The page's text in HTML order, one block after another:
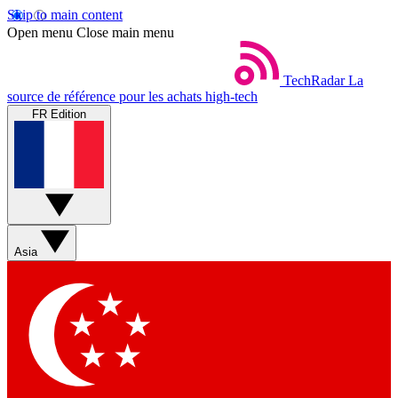
Skip to main content
Open menu Close main menu
TechRadar La
source de référence pour les achats high-tech
FR Edition
Asia